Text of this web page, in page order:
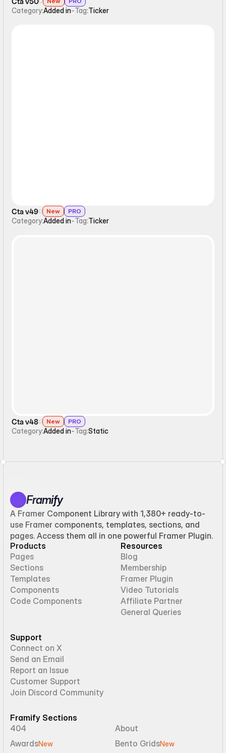
Category:Added in-Tag:Ticker
Cta v49 New PRO
Category:Added in-Tag:Ticker
Cta v48 New PRO
Category:Added in-Tag:Static
Framify
A Framer Component Library with 1,380+ ready-to-
use Framer components, templates, sections, and
pages. Access them all in one powerful Framer Plugin.
Products
Pages
Sections
Templates
Components
Code Components
Resources
Blog
Membership
Framer Plugin
Video Tutorials
Affiliate Partner
General Queries
Support
Connect on X
Send an Email
Report an Issue
Customer Support
Join Discord Community
Framify Sections
404
About
AwardsNew Bento GridsNew